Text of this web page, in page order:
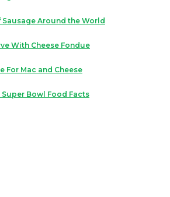
Around the World
With Cheese Fondue
For Mac and Cheese
Bowl Food Facts